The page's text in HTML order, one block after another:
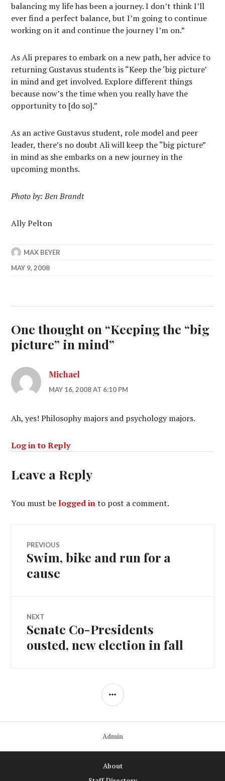
balancing my life has been a journey. I don’t think I’ll
ever find a perfect balance, but I’m going to continue
working on it and continue the journey I’m on.”
As Ali prepares to embark on a new path, her advice to
returning Gustavus students is “Keep the ‘big picture’
in mind and get involved. Explore different things
because now’s the time when you really have the
opportunity to [do so].”
As an active Gustavus student, role model and peer
leader, there’s no doubt Ali will keep the “big picture”
in mind as she embarks on a new journey in the
upcoming months.
Photo by: Ben Brandt
Ally Pelton
MAX BEYER
MAY 9, 2008
One thought on “Keeping the “big
picture” in mind”
Michael
MAY 16, 2008 AT 6:10 PM
Ah, yes! Philosophy majors and psychology majors.
Log in to Reply
Leave a Reply
You must be logged into post a comment.
Post
navigation
PREVIOUS
Previous
Swim, bike and run for a
cause
NEXT
Next
Senate Co-Presidents
ousted, new election in fall
SIDEBAR
Admin
About